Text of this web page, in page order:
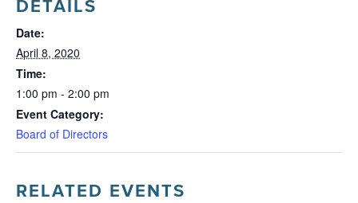
DETAILS
Date:
April 8, 2020
Time:
1:00 pm - 2:00 pm
Event Category:
Board of Directors
RELATED EVENTS